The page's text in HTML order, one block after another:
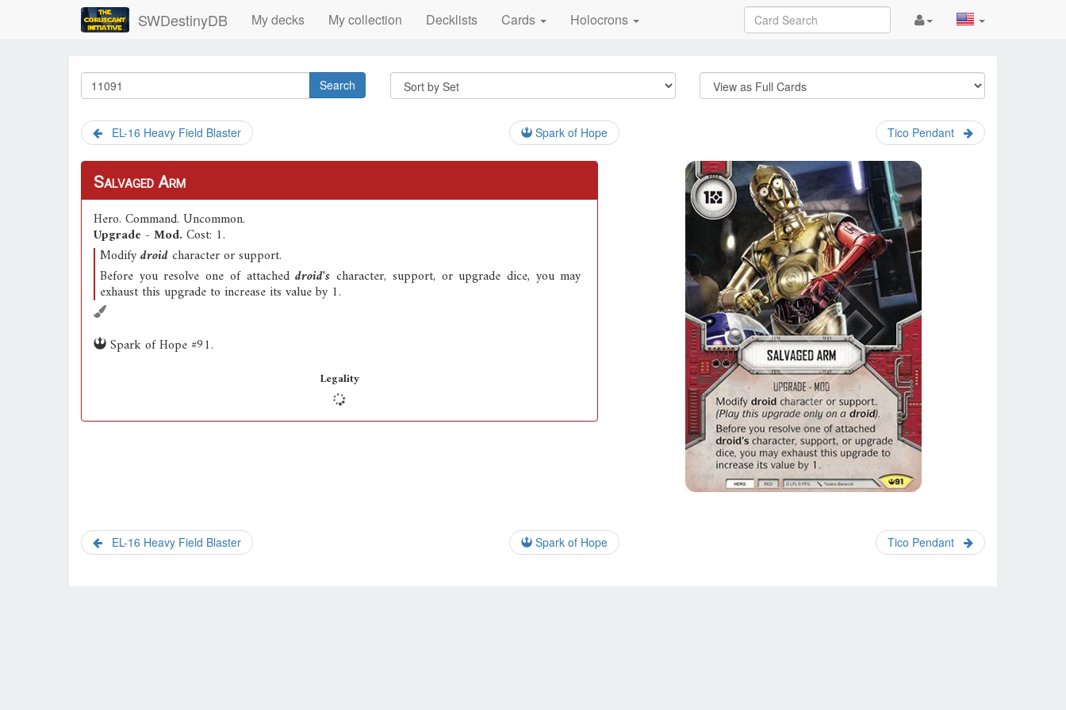
SWDestinyDB My decks My collection Decklists Cards Holocrons
Search
EL-16 Heavy Field Blaster Spark of Hope Tico Pendant
Salvaged Arm
Hero. Command. Uncommon.
Upgrade - Mod. Cost: 1.
Modifydroidcharacter or support.
Before you resolve one of attacheddroid's character, support, or upgrade dice, you may
exhaust this upgrade to increase its value by 1.
Spark of Hope #91.
Legality
EL-16 Heavy Field Blaster Spark of Hope Tico Pendant